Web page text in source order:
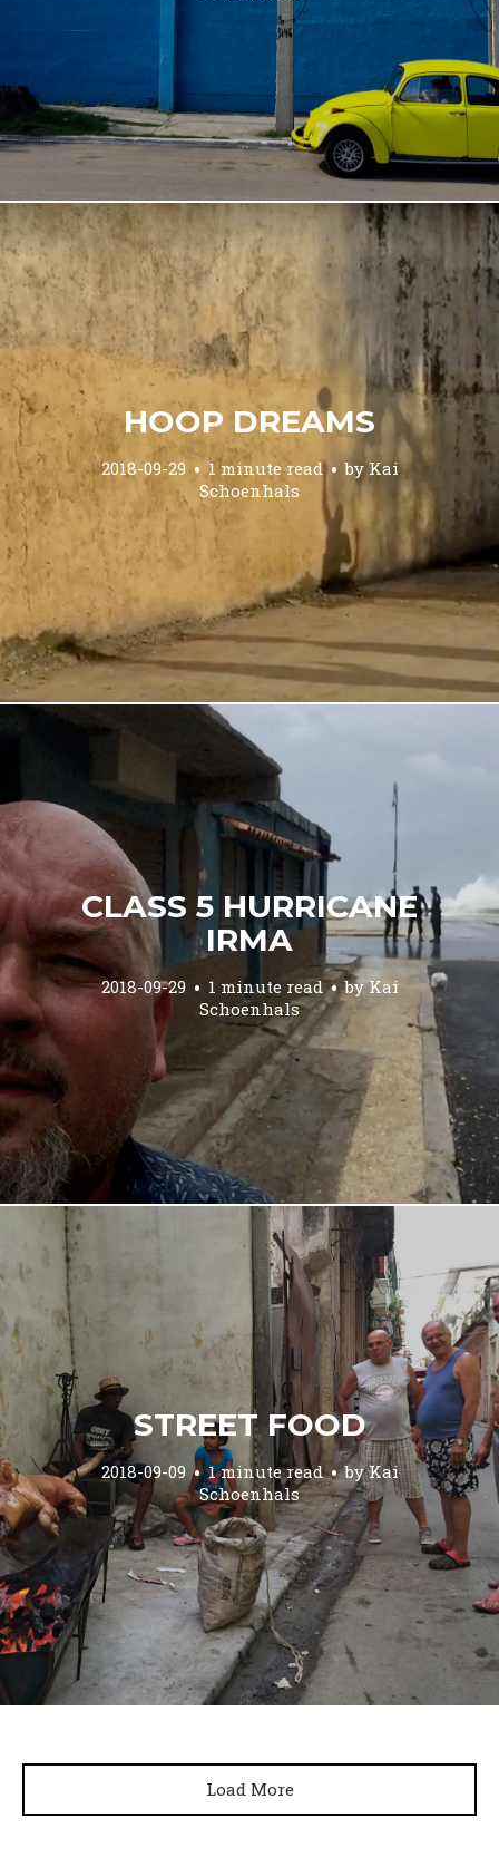
HOOP DREAMS
2018-09-29 1 minute read byKai
Schoenhals
CLASS 5 HURRICANE
IRMA
2018-09-29 1 minute read byKai
Schoenhals
STREET FOOD
2018-09-09 1 minute read byKai
Schoenhals
Load More